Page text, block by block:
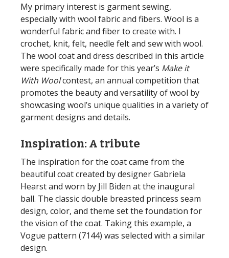
My primary interest is garment sewing,
especially with wool fabric and fibers. Wool is a
wonderful fabric and fiber to create with. I
crochet, knit, felt, needle felt and sew with wool.
The wool coat and dress described in this article
were specifically made for this year’s Make it
With Woolcontest, an annual competition that
promotes the beauty and versatility of wool by
showcasing wool’s unique qualities in a variety of
garment designs and details.
Inspiration: A tribute
The inspiration for the coat came from the
beautiful coat created by designer Gabriela
Hearst and worn by Jill Biden at the inaugural
ball. The classic double breasted princess seam
design, color, and theme set the foundation for
the vision of the coat. Taking this example, a
Vogue pattern (7144) was selected with a similar
design.